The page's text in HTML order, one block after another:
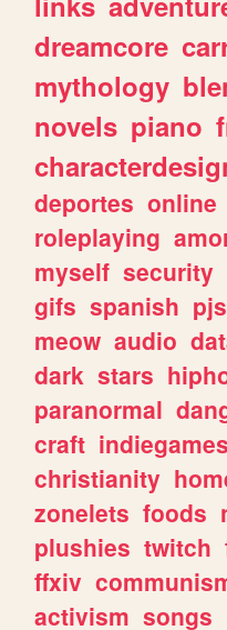
dreamcore
mythology
novels piano
deportes online
roleplaying
myself security
gifs spanish
meow audio
dark stars
paranormal
craft indiegames
christianity
zonelets foods
plushies twitch
ffxiv
activism songs